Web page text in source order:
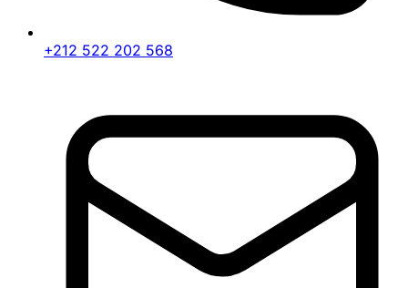
+212 522 202 568